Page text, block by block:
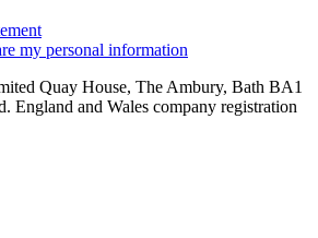
my personal information
Quay House, The Ambury, Bath BA1
England and Wales company registration